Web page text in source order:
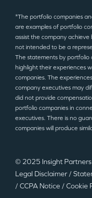
*The portfolio companies
are examples of portfolio
assist the company achieve
not intended to be a
The statements by
highlight their experiences
companies. The
company executives may
did not provide
portfolio companies in
executives. There is no
companies will produce
© 2025 Insight Partners
Legal Disclaimer /
/ CCPA Notice / Cookie